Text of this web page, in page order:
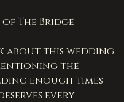
of The Bridge
about this wedding
the
enough times—
every